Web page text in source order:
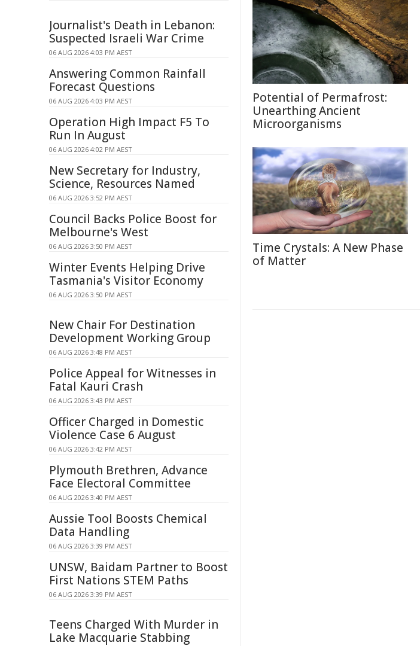
Potential of Permafrost:
Unearthing Ancient
Microorganisms
Time Crystals: A New Phase
of Matter
Journalist's Death in Lebanon:
Suspected Israeli War Crime
06 AUG 2026 4:03 PM AEST
Answering Common Rainfall
Forecast Questions
06 AUG 2026 4:03 PM AEST
Operation High Impact F5 To
Run In August
06 AUG 2026 4:02 PM AEST
New Secretary for Industry,
Science, Resources Named
06 AUG 2026 3:52 PM AEST
Council Backs Police Boost for
Melbourne's West
06 AUG 2026 3:50 PM AEST
Winter Events Helping Drive
Tasmania's Visitor Economy
06 AUG 2026 3:50 PM AEST
New Chair For Destination
Development Working Group
06 AUG 2026 3:48 PM AEST
Police Appeal for Witnesses in
Fatal Kauri Crash
06 AUG 2026 3:43 PM AEST
Officer Charged in Domestic
Violence Case 6 August
06 AUG 2026 3:42 PM AEST
Plymouth Brethren, Advance
Face Electoral Committee
06 AUG 2026 3:40 PM AEST
Aussie Tool Boosts Chemical
Data Handling
06 AUG 2026 3:39 PM AEST
UNSW, Baidam Partner to Boost
First Nations STEM Paths
06 AUG 2026 3:39 PM AEST
Teens Charged With Murder in
Lake Macquarie Stabbing